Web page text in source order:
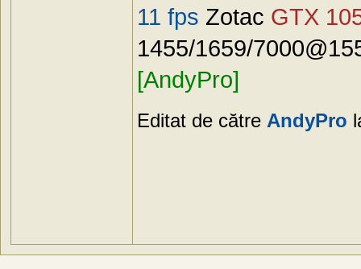
11 fps Zotac GTX
1455/1659/
[AndyPro]
Editat de către AndyPro